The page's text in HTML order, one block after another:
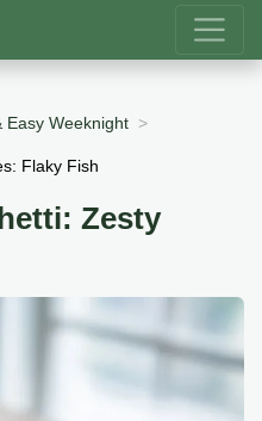
Easy Weeknight
Flaky Fish
Zesty